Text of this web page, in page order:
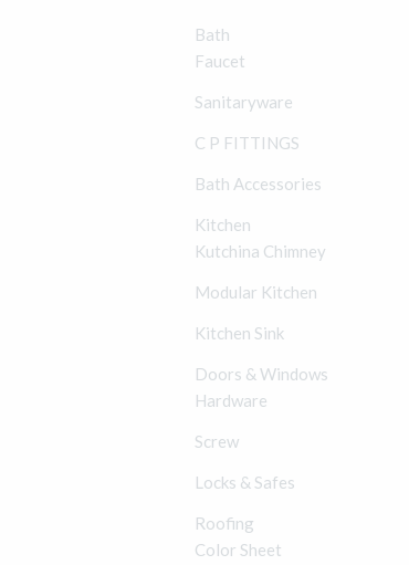
Bath
Faucet
Sanitaryware
C P FITTINGS
Bath Accessories
Kitchen
Kutchina Chimney
Modular Kitchen
Kitchen Sink
Doors & Windows
Hardware
Screw
Locks & Safes
Roofing
Color Sheet